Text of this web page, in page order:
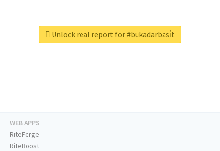
Unlock real report for #bukadarbasi̇t
WEB APPS
RiteForge
RiteBoost